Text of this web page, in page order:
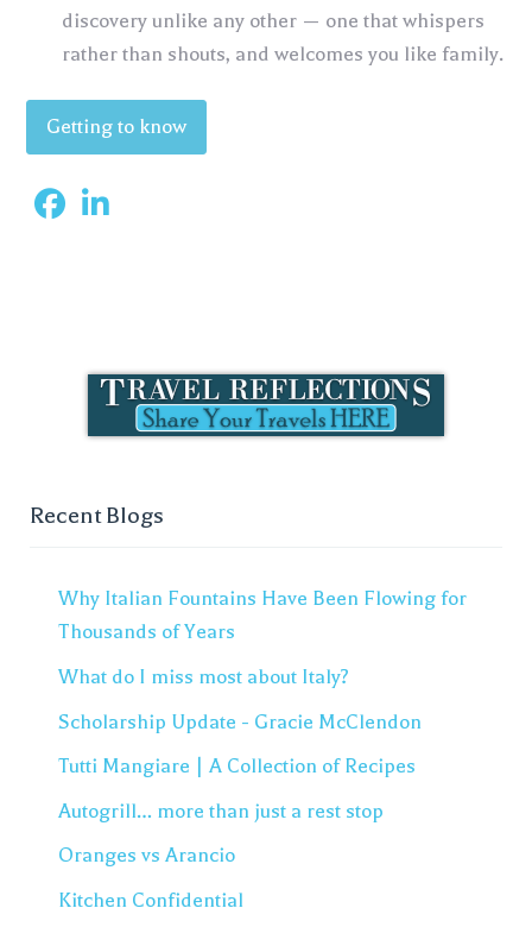
discovery unlike any other — one that whispers
rather than shouts, and welcomes you like family.
Getting to know
Recent Blogs
Why Italian Fountains Have Been Flowing for
Thousands of Years
What do I miss most about Italy?
Scholarship Update - Gracie McClendon
Tutti Mangiare | A Collection of Recipes
Autogrill… more than just a rest stop
Oranges vs Arancio
Kitchen Confidential